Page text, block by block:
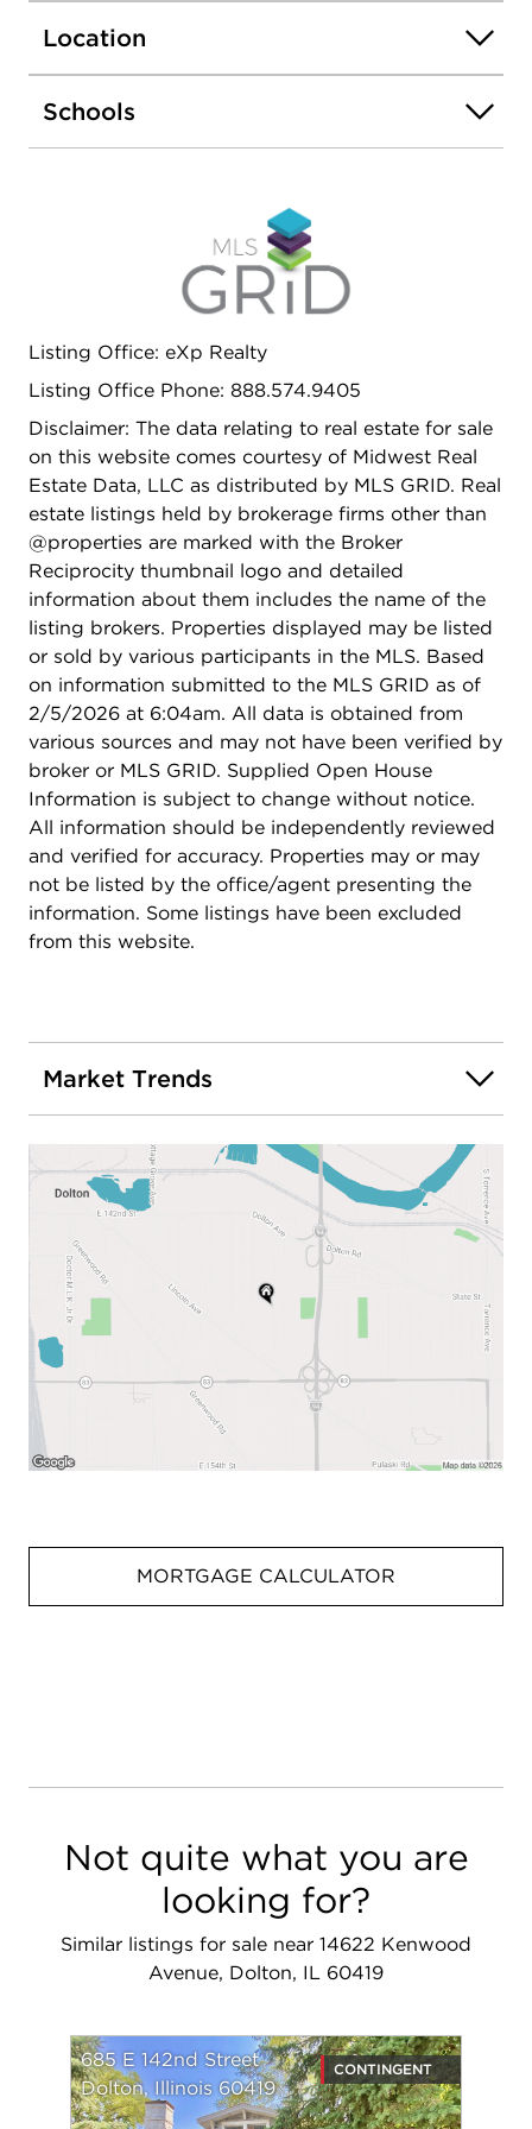
Location
Schools
Listing Office: eXp Realty
Listing Office Phone: 888.574.9405
Disclaimer: The data relating to real estate for sale
on this website comes courtesy of Midwest Real
Estate Data, LLC as distributed by MLS GRID. Real
estate listings held by brokerage firms other than
@properties are marked with the Broker
Reciprocity thumbnail logo and detailed
information about them includes the name of the
listing brokers. Properties displayed may be listed
or sold by various participants in the MLS. Based
on information submitted to the MLS GRID as of
2/5/2026 at 6:04am. All data is obtained from
various sources and may not have been verified by
broker or MLS GRID. Supplied Open House
Information is subject to change without notice.
All information should be independently reviewed
and verified for accuracy. Properties may or may
not be listed by the office/agent presenting the
information. Some listings have been excluded
from this website.
Market Trends
MORTGAGE CALCULATOR
Not quite what you are
looking for?
Similar listings for sale near 14622 Kenwood
Avenue, Dolton, IL 60419
685 E 142nd Street
Dolton, Illinois 60419
CONTINGENT